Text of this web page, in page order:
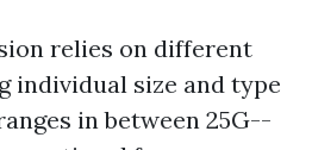
relies on different
individual size and type
in between 25G--